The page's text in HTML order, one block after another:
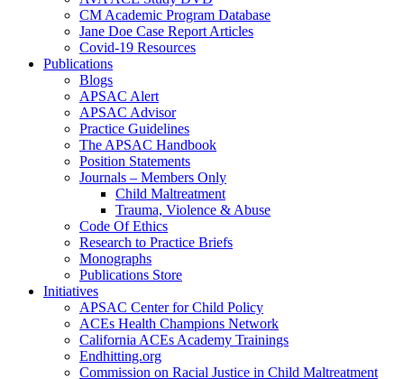
CM Academic Program Database
Jane Doe Case Report Articles
Covid-19 Resources
Publications
Blogs
APSAC Alert
APSAC Advisor
Practice Guidelines
The APSAC Handbook
Position Statements
Journals – Members Only
Child Maltreatment
Trauma, Violence & Abuse
Code Of Ethics
Research to Practice Briefs
Monographs
Publications Store
Initiatives
APSAC Center for Child Policy
ACEs Health Champions Network
California ACEs Academy Trainings
Endhitting.org
Commission on Racial Justice in Child Maltreatment